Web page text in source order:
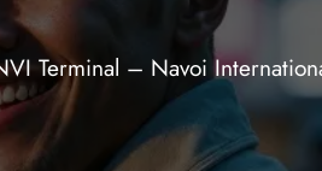
Terminal – Navoi